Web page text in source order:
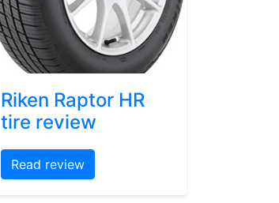
Riken Raptor HR
tire review
Read review